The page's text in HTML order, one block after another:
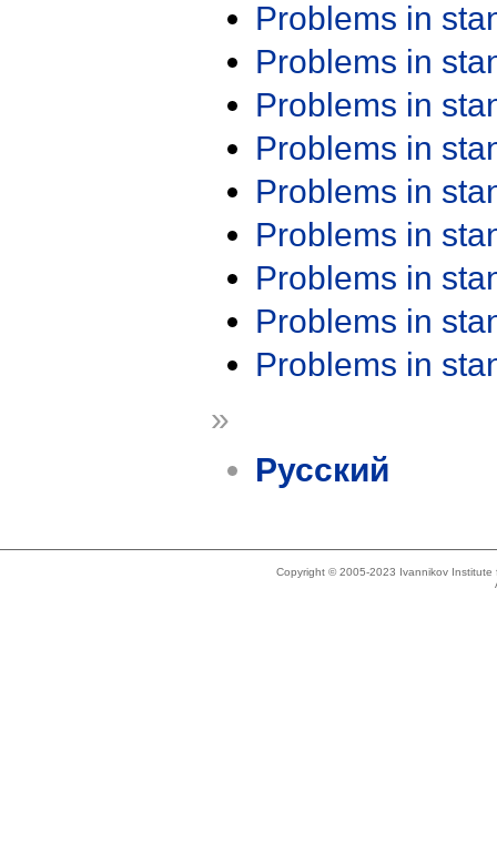
Problems in
Problems in
Problems in
Problems in
Problems in
Problems in
Problems in
Problems in
Problems in
»
Русский
Copyright © 2005-2023 Ivannikov Institute